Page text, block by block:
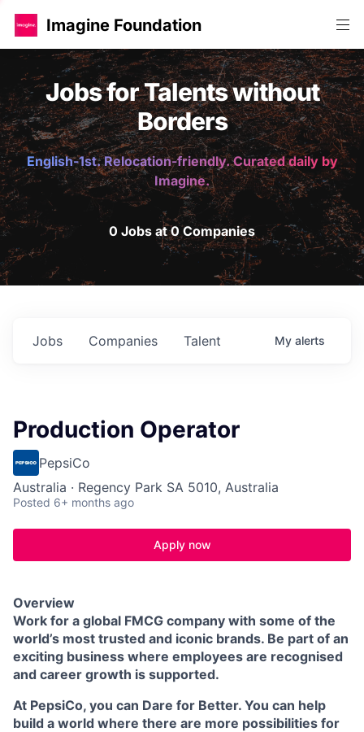
Imagine Foundation
Jobs for Talents without
Borders
English-1st. Relocation-friendly. Curated daily by
Imagine.
0 Jobs at 0 Companies
Jobs Companies Talent My alerts
Production Operator
PepsiCo
Australia · Regency Park SA 5010, Australia
Posted 6+ months ago
Apply now
Overview
Work for a global FMCG company with some of the
world’s most trusted and iconic brands. Be part of an
exciting business where employees are recognised
and career growth is supported.
At PepsiCo, you can Dare for Better. You can help
build a world where there are more possibilities for